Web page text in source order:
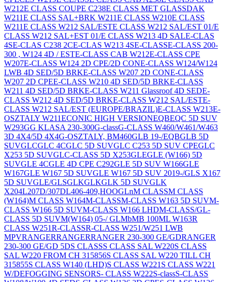
W212E CLASS COUPE C238E CLASS MET GLASSDAK
W211E CLASS SAL+BRK W211E CLASS W210E CLASS
W211E CLASS W212 SAL/ESTE CLASS W212 SAL/EST 01/E
CLASS W212 SAL+EST 01/E CLASS W213 4D SALE-CLAS
4SE-CLAS C238 2CE-CLAS W213 4SE-CLASSE-CLASS 200-
300 , W124 4D / ESTE-CLASS CAB W212E-CLASS CPE
W207E-CLASS W124 2D CPE/2D CONE-CLASS W124/W124
LWB 4D SED/5D BRKE-CLASS W207 2D CONE-CLASS
W207 2D CPEE-CLASS W210 4D SED/5D BRKE-CLASS
W211 4D SED/5D BRKE-CLASS W211 Glassroof 4D SEDE-
CLASS W212 4D SED/5D BRKE-CLASS W212 SAL/ESTE-
CLASS W212 SAL/EST (EUROPE/BRAZIL)E-CLASS W213E-
OSZTALY W211ECONIC HIGH VERSIONEQBEQC 5D SUV
W293GG KLASA 230-300G-classG-CLASS W460/W461/W463
3D 4X4/5D 4X4G-OSZTALY, BM460GLB 19-/EQBGLB 5D
SUVGLCGLC 4CGLC 5D SUVGLC C253 5D SUV CPEGLC
X253 5D SUVGLC-CLASS 5D X253GLEGLE (W166) 5D
SUVGLE 4CGLE 4D CPE C292GLE 5D SUV W166GLE
W167GLE W167 5D SUVGLE W167 5D SUV 2019-/GLS X167
5D SUVGLE/GLSGLKGLKGLK 5D SUVGLK
X204L207D/307DL406-409,HOOGLnM CLASSM CLASS
(W164)M CLASS W164M-CLASSM-CLASS W163 5D SUVM-
CLASS W166 5D SUVM-CLASS W166 LHDM-CLASS/GL-
CLASS 5D SUVM(W164) 05-/ GLMbMB 100ML W163R
CLASS W251R-CLASSR-CLASS W251/W251 LWB
MPVRANGERRANGERRANGER 230-300 GE/GDRANGER
230-300 GE/GD 5DS CLASSS CLASS SAL W220S CLASS
SAL W220 FROM CH 315856S CLASS SAL W220 TILL CH
315855S CLASS W140 (LHD)S CLASS W221S CLASS W221
W/DEFOGGING SENSORS- CLASS W222S-classS-CLASS